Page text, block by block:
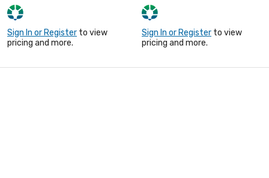
Sign In or Register to view
pricing and more.
Sign In or Register to view
pricing and more.